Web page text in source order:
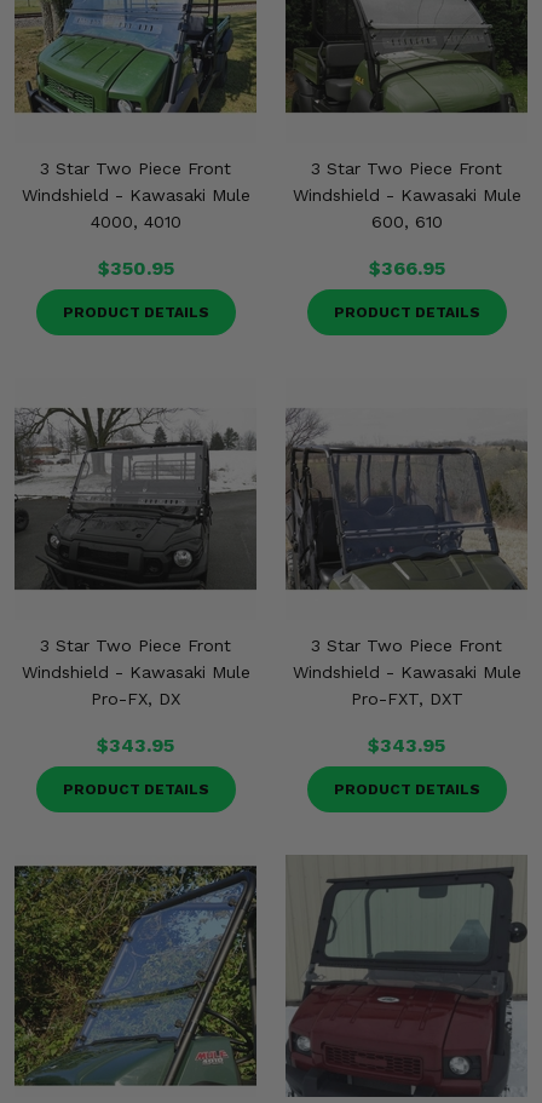
3 Star Two Piece Front
Windshield - Kawasaki Mule
4000, 4010
$350.95
PRODUCT DETAILS
3 Star Two Piece Front
Windshield - Kawasaki Mule
600, 610
$366.95
PRODUCT DETAILS
3 Star Two Piece Front
Windshield - Kawasaki Mule
Pro-FX, DX
$343.95
PRODUCT DETAILS
3 Star Two Piece Front
Windshield - Kawasaki Mule
Pro-FXT, DXT
$343.95
PRODUCT DETAILS